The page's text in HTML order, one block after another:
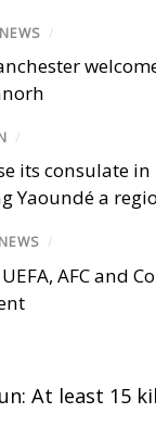
/
/
its consulate
Yaoundé a
/
AFC and
At least 15